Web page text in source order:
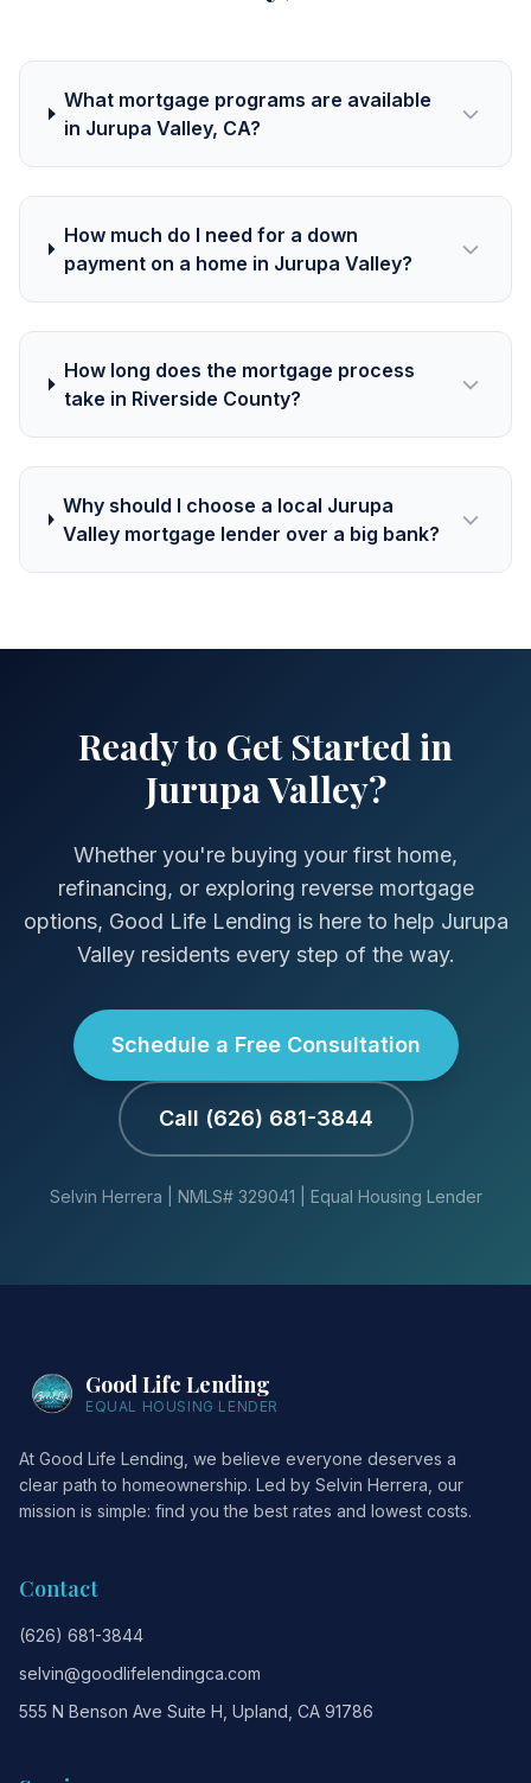
What mortgage programs are available
in Jurupa Valley, CA?
How much do I need for a down
payment on a home in Jurupa Valley?
How long does the mortgage process
take in Riverside County?
Why should I choose a local Jurupa
Valley mortgage lender over a big bank?
Ready to Get Started in
Jurupa Valley?
Whether you're buying your first home,
refinancing, or exploring reverse mortgage
options, Good Life Lending is here to help Jurupa
Valley residents every step of the way.
Schedule a Free Consultation
Call (626) 681-3844
Selvin Herrera | NMLS# 329041 | Equal Housing Lender
Good Life Lending
EQUAL HOUSING LENDER
At Good Life Lending, we believe everyone deserves a
clear path to homeownership. Led by Selvin Herrera, our
mission is simple: find you the best rates and lowest costs.
Contact
(626) 681-3844
selvin@goodlifelendingca.com
555 N Benson Ave Suite H, Upland, CA 91786